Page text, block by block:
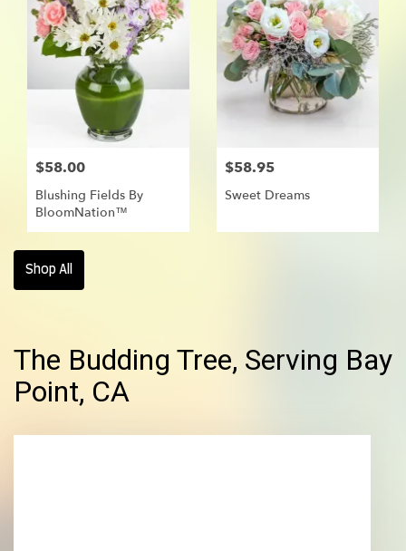
$58.00
Blushing Fields By
BloomNation™
$58.95
Sweet Dreams
Shop All
The Budding Tree, Serving Bay
Point, CA